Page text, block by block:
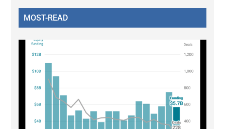
MOST-READ